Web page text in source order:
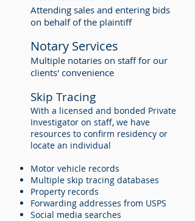
Notary Services
Multiple notaries on staff for our
clients' convenience
Attending sales and entering bids
on behalf of the plaintiff
Skip Tracing
With a licensed and bonded Private
Investigator on staff, we have
resources to confirm residency or
locate an individual
Motor vehicle records
Multiple skip tracing databases
Property records
Forwarding addresses from USPS
Social media searches